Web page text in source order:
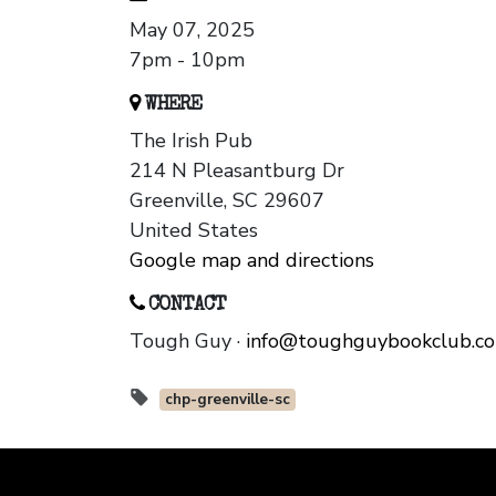
May 07, 2025
7pm - 10pm
WHERE
The Irish Pub
214 N Pleasantburg Dr
Greenville, SC 29607
United States
Google map and directions
CONTACT
Tough Guy ·
chp-greenville-sc